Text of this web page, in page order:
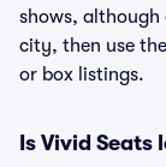
shows,
city, then use
or box listings.
Is Vivid